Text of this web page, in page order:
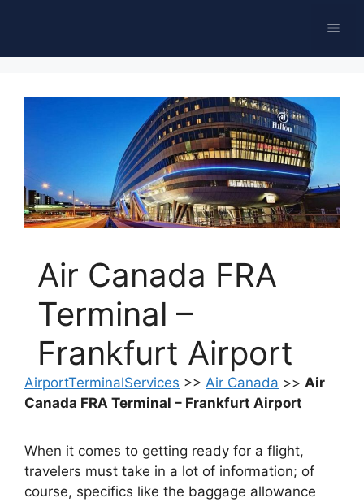
Air Canada FRA
Terminal –
Frankfurt Airport
AirportTerminalServices >> Air Canada >> Air
Canada FRA Terminal – Frankfurt Airport
When it comes to getting ready for a flight,
travelers must take in a lot of information; of
course, specifics like the baggage allowance